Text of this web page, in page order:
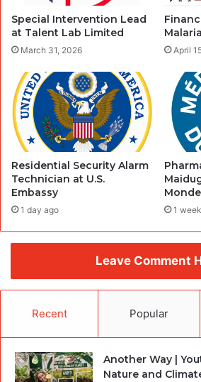
Special Intervention Lead
at Talent Lab Limited
March 31, 2026 April
Residential Security Alarm
Technician at U.S.
Embassy
1 day ago
Monde
1
Leave Comment
Recent Popular
Another Way |
Nature and